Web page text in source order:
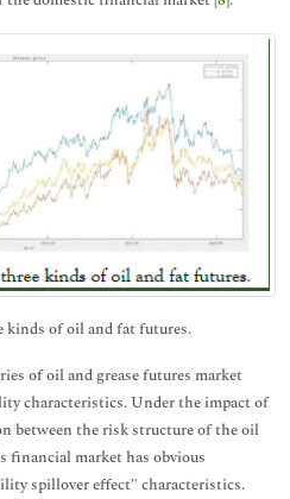
kinds of oil and fat futures.
of oil and grease futures market
characteristics. Under the impact of
between the risk structure of the oil
financial market has obvious
spillover effect" characteristics.